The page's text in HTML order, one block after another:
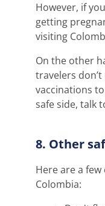
However, if
getting
visiting
On the other
travelers
vaccinations
safe side, talk
8. Other
Here are a
Colombia: